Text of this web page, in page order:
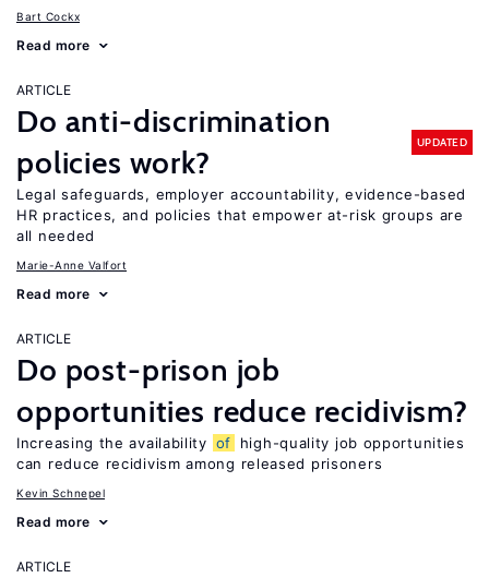
Bart Cockx
Read more
ARTICLE
Do anti-discrimination
policies work?
UPDATED
Legal safeguards, employer accountability, evidence-based
HR practices, and policies that empower at-risk groups are
all needed
Marie-Anne Valfort
Read more
ARTICLE
Do post-prison job
opportunities reduce recidivism?
Increasing the availability of
high-quality job opportunities
can reduce recidivism among released prisoners
Kevin Schnepel
Read more
ARTICLE